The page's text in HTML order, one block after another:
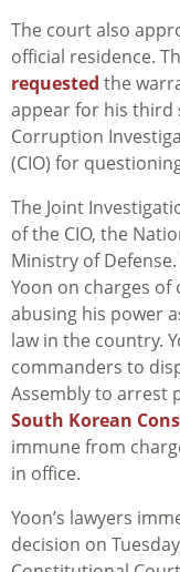
The court also
official residence.
requested the
appear for his third
Corruption
(CIO) for
The Joint
of the CIO, the
Ministry of Defense.
Yoon on charges
abusing his power
law in the country.
commanders to
Assembly to arrest
South Korean
immune from
in office.
Yoon’s lawyers
decision on